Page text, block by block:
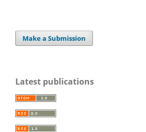
Make a Submission
Latest publications